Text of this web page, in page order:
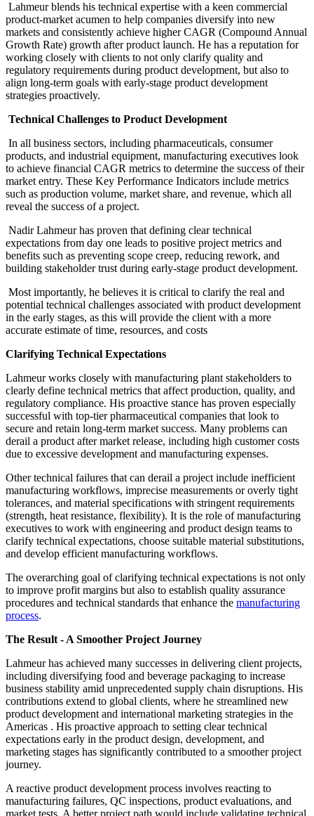
Lahmeur blends his technical expertise with a keen commercial
product-market acumen to help companies diversify into new
markets and consistently achieve higher CAGR (Compound Annual
Growth Rate) growth after product launch. He has a reputation for
working closely with clients to not only clarify quality and
regulatory requirements during product development, but also to
align long-term goals with early-stage product development
strategies proactively.
Technical Challenges to Product Development
In all business sectors, including pharmaceuticals, consumer
products, and industrial equipment, manufacturing executives look
to achieve financial CAGR metrics to determine the success of their
market entry. These Key Performance Indicators include metrics
such as production volume, market share, and revenue, which all
reveal the success of a project.
Nadir Lahmeur has proven that defining clear technical
expectations from day one leads to positive project metrics and
benefits such as preventing scope creep, reducing rework, and
building stakeholder trust during early-stage product development.
Most importantly, he believes it is critical to clarify the real and
potential technical challenges associated with product development
in the early stages, as this will provide the client with a more
accurate estimate of time, resources, and costs
Clarifying Technical Expectations
Lahmeur works closely with manufacturing plant stakeholders to
clearly define technical metrics that affect production, quality, and
regulatory compliance. His proactive stance has proven especially
successful with top-tier pharmaceutical companies that look to
secure and retain long-term market success. Many problems can
derail a product after market release, including high customer costs
due to excessive development and manufacturing expenses.
Other technical failures that can derail a project include inefficient
manufacturing workflows, imprecise measurements or overly tight
tolerances, and material specifications with stringent requirements
(strength, heat resistance, flexibility). It is the role of manufacturing
executives to work with engineering and product design teams to
clarify technical expectations, choose suitable material substitutions,
and develop efficient manufacturing workflows.
The overarching goal of clarifying technical expectations is not only
to improve profit margins but also to establish quality assurance
procedures and technical standards that enhance the manufacturing
process.
The Result - A Smoother Project Journey
Lahmeur has achieved many successes in delivering client projects,
including diversifying food and beverage packaging to increase
business stability amid unprecedented supply chain disruptions. His
contributions extend to global clients, where he streamlined new
product development and international marketing strategies in the
Americas . His proactive approach to setting clear technical
expectations early in the product design, development, and
marketing stages has significantly contributed to a smoother project
journey.
A reactive product development process involves reacting to
manufacturing failures, QC inspections, product evaluations, and